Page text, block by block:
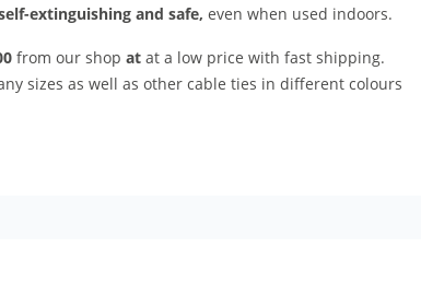
extinguishing and safe, even when used indoors.
from our shop at at a low price with fast shipping.
sizes as well as other cable ties in different colours